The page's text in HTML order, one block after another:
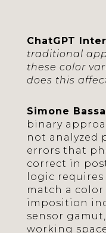
ChatGPT
traditional
these color
does this
Simone
binary
not analyzed
errors that
correct in
logic
match a
imposition
sensor
working